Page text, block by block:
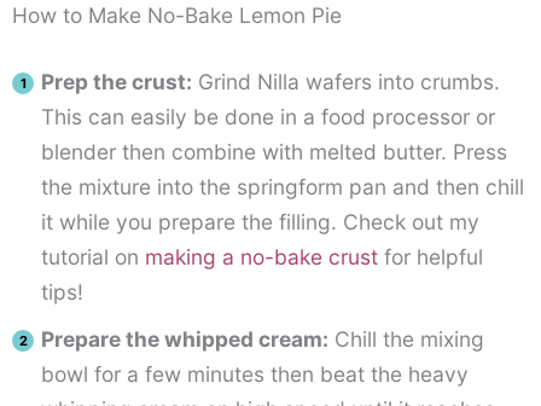
How to Make No-Bake Lemon Pie
Prep the crust: Grind Nilla wafers into crumbs.
This can easily be done in a food processor or
blender then combine with melted butter. Press
the mixture into the springform pan and then chill
it while you prepare the filling. Check out my
tutorial on making a no-bake crust for helpful
tips!
Prepare the whipped cream: Chill the mixing
bowl for a few minutes then beat the heavy